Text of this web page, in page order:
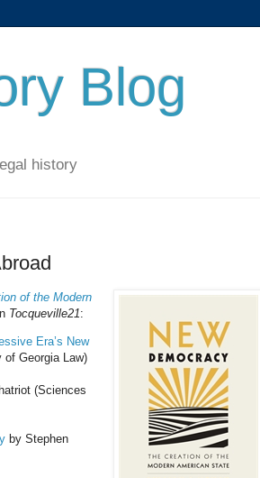
Blog
history
of the Modern
Tocqueville21:
Era’s New
of Georgia Law)
(Sciences
by Stephen